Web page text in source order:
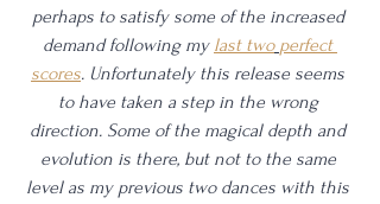
perhaps to satisfy some of the increased
demand following my last two perfect
scores. Unfortunately this release seems
to have taken a step in the wrong
direction. Some of the magical depth and
evolution is there, but not to the same
level as my previous two dances with this